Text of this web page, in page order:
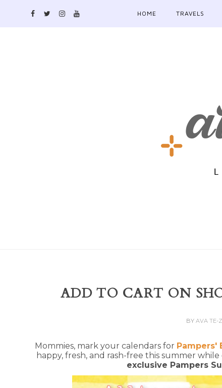
HOME TRAVELS
ADD TO CART ON
BY AVA TE-
Mommies, mark your calendars for Pampers'
happy, fresh, and rash-free this summer
exclusive Pampers